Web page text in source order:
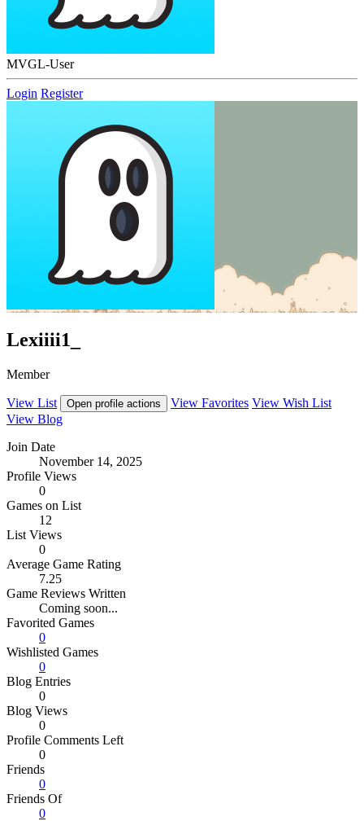
MVGL-User
Login Register
Lexiiii1_
Member
View List Open profile actions View Favorites View Wish List
View Blog
Join Date
November 14, 2025
Profile Views
0
Games on List
12
List Views
0
Average Game Rating
7.25
Game Reviews Written
Coming soon...
Favorited Games
0
Wishlisted Games
0
Blog Entries
0
Blog Views
0
Profile Comments Left
0
Friends
0
Friends Of
0